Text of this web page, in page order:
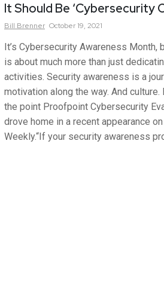
It Should Be ‘Cybersecurity
Bill Brenner October 19, 2021
It’s Cybersecurity Awareness
is about much more than just
activities. Security awareness is a
motivation along the way. And culture.
the point Proofpoint Cybersecurity
drove home in a recent appearance
Weekly.“If your security awareness